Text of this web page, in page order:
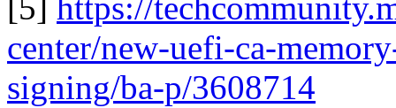
[5] https://
center/new-uefi-ca-
signing/ba-p/3608714